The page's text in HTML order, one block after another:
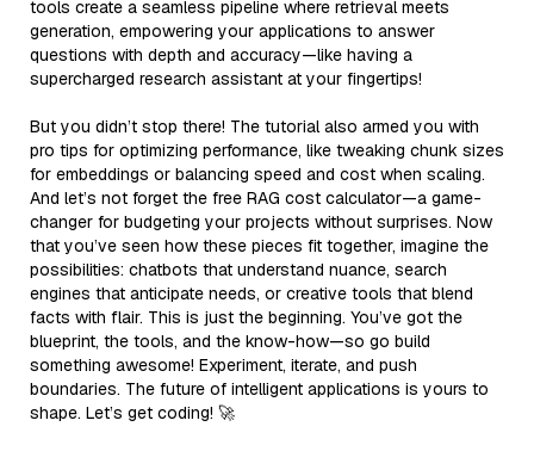
tools create a seamless pipeline where retrieval meets
generation, empowering your applications to answer
questions with depth and accuracy—like having a
supercharged research assistant at your fingertips!
But you didn’t stop there! The tutorial also armed you with
pro tips for optimizing performance, like tweaking chunk sizes
for embeddings or balancing speed and cost when scaling.
And let’s not forget the free RAG cost calculator—a game-
changer for budgeting your projects without surprises. Now
that you’ve seen how these pieces fit together, imagine the
possibilities: chatbots that understand nuance, search
engines that anticipate needs, or creative tools that blend
facts with flair. This is just the beginning. You’ve got the
blueprint, the tools, and the know-how—so go build
something awesome! Experiment, iterate, and push
boundaries. The future of intelligent applications is yours to
shape. Let’s get coding! 🚀